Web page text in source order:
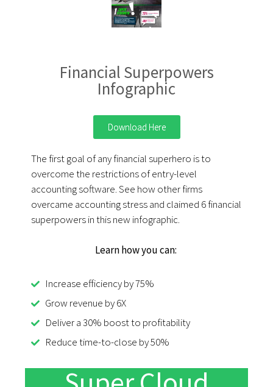
Financial Superpowers
Infographic
Download Here
The first goal of any financial superhero is to
overcome the restrictions of entry-level
accounting software. See how other firms
overcame accounting stress and claimed 6 financial
superpowers in this new infographic.
Learn how you can:
Increase efficiency by 75%
Grow revenue by 6X
Deliver a 30% boost to profitability
Reduce time-to-close by 50%